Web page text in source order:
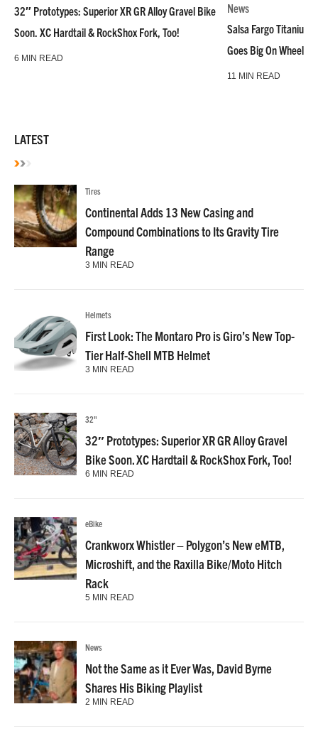
32″ Prototypes: Superior XR GR Alloy Gravel Bike
Soon. XC Hardtail & RockShox Fork, Too!
6 MIN READ
News
Salsa Fargo Titanium
Goes Big On Wheels
11 MIN READ
LATEST
Tires
Continental Adds 13 New Casing and
Compound Combinations to Its Gravity Tire
Range
3 MIN READ
Helmets
First Look: The Montaro Pro is Giro’s New Top-
Tier Half-Shell MTB Helmet
3 MIN READ
32"
32″ Prototypes: Superior XR GR Alloy Gravel
Bike Soon. XC Hardtail & RockShox Fork, Too!
6 MIN READ
eBike
Crankworx Whistler – Polygon’s New eMTB,
Microshift, and the Raxilla Bike/Moto Hitch
Rack
5 MIN READ
News
Not the Same as it Ever Was, David Byrne
Shares His Biking Playlist
2 MIN READ